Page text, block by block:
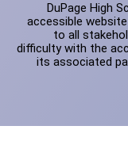
DuPage High
accessible
to all
difficulty with the
its associated